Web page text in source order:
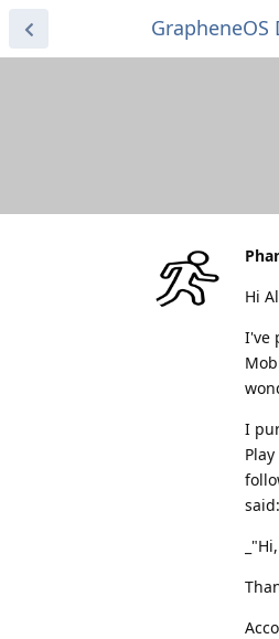
Hi
I've
I
said:
_"Hi,